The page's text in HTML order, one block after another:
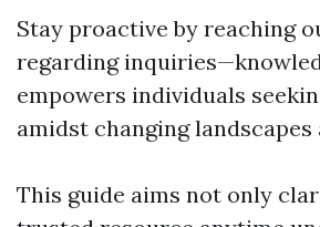
Stay proactive by reaching
regarding
empowers individuals
amidst changing
This guide aims not only